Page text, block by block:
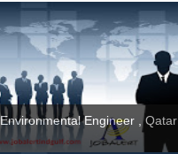
Environmental Engineer , Qatar